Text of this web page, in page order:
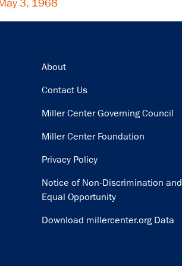
3, 1968
Footer
About
Contact Us
Miller Center Governing Council
Miller Center Foundation
Privacy Policy
Notice of Non-Discrimination and
Equal Opportunity
Download millercenter.org Data